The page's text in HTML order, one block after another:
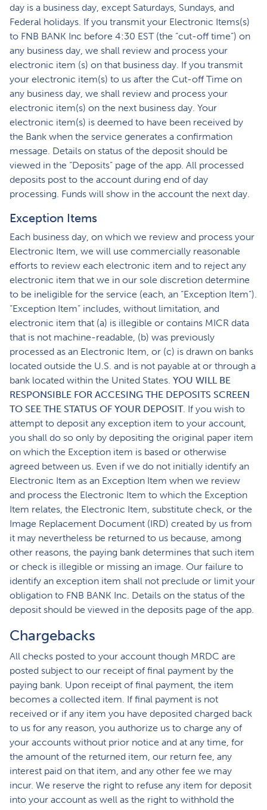
day is a business day, except Saturdays, Sundays, and
Federal holidays. If you transmit your Electronic Items(s)
to FNB BANK Inc before 4:30 EST (the “cut-off time”) on
any business day, we shall review and process your
electronic item (s) on that business day. If you transmit
your electronic item(s) to us after the Cut-off Time on
any business day, we shall review and process your
electronic item(s) on the next business day. Your
electronic item(s) is deemed to have been received by
the Bank when the service generates a confirmation
message. Details on status of the deposit should be
viewed in the “Deposits” page of the app. All processed
deposits post to the account during end of day
processing. Funds will show in the account the next day.
Exception Items
Each business day, on which we review and process your
Electronic Item, we will use commercially reasonable
efforts to review each electronic item and to reject any
electronic item that we in our sole discretion determine
to be ineligible for the service (each, an “Exception Item”).
“Exception Item” includes, without limitation, and
electronic item that (a) is illegible or contains MICR data
that is not machine-readable, (b) was previously
processed as an Electronic Item, or (c) is drawn on banks
located outside the U.S. and is not payable at or through a
bank located within the United States. YOU WILL BE
RESPONSIBLE FOR ACCESING THE DEPOSITS SCREEN
TO SEE THE STATUS OF YOUR DEPOSIT. If you wish to
attempt to deposit any exception item to your account,
you shall do so only by depositing the original paper item
on which the Exception item is based or otherwise
agreed between us. Even if we do not initially identify an
Electronic Item as an Exception Item when we review
and process the Electronic Item to which the Exception
Item relates, the Electronic Item, substitute check, or the
Image Replacement Document (IRD) created by us from
it may nevertheless be returned to us because, among
other reasons, the paying bank determines that such item
or check is illegible or missing an image. Our failure to
identify an exception item shall not preclude or limit your
obligation to FNB BANK Inc. Details on the status of the
deposit should be viewed in the deposits page of the app.
Chargebacks
All checks posted to your account though MRDC are
posted subject to our receipt of final payment by the
paying bank. Upon receipt of final payment, the item
becomes a collected item. If final payment is not
received or if any item you have deposited charged back
to us for any reason, you authorize us to charge any of
your accounts without prior notice and at any time, for
the amount of the returned item, our return fee, any
interest paid on that item, and any other fee we may
incur. We reserve the right to refuse any item for deposit
into your account as well as the right to withhold the